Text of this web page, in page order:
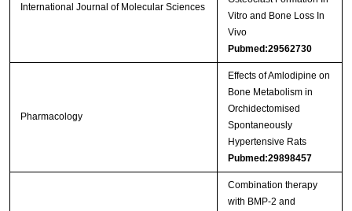
International Journal of Molecular Sciences
Vitro and Bone Loss In
Vivo
Pubmed:29562730
Pharmacology
Effects of Amlodipine on
Bone Metabolism in
Orchidectomised
Spontaneously
Hypertensive Rats
Pubmed:29898457
Combination therapy
with BMP‑2 and